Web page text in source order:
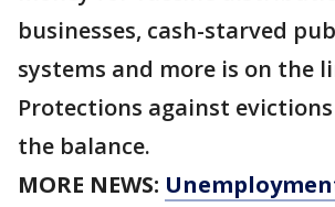
businesses, cash-starved
systems and more is on the
Protections against
the balance.
MORE NEWS: